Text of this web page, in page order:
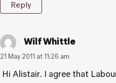
Reply
Wilf Whittle
21 May 2011 at 11:26 am
Hi Alistair. I agree that